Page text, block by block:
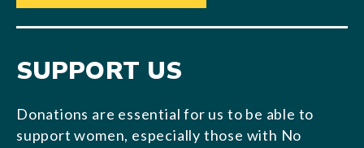
SUPPORT US
Donations are essential for us to be able to
support women, especially those with No